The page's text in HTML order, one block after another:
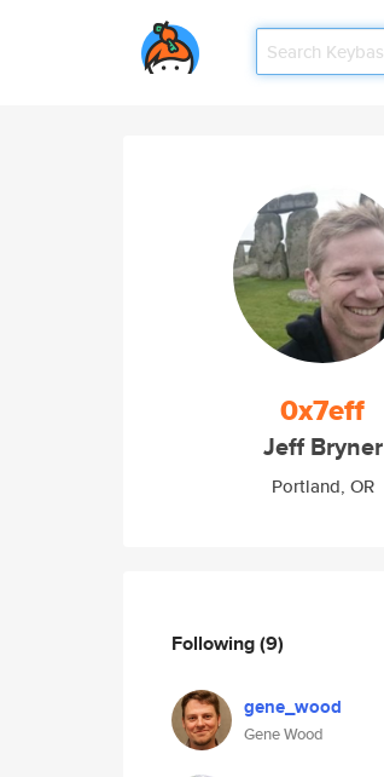
0x7eff
Jeff Bryner
Portland, OR
Following(9)
gene_wood
Gene Wood